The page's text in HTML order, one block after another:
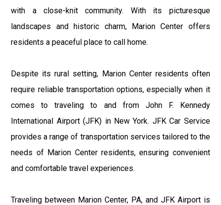
with a close-knit community. With its picturesque
landscapes and historic charm, Marion Center offers
residents a peaceful place to call home.
Despite its rural setting, Marion Center residents often
require reliable transportation options, especially when it
comes to traveling to and from John F. Kennedy
International Airport (JFK) in New York. JFK Car Service
provides a range of transportation services tailored to the
needs of Marion Center residents, ensuring convenient
and comfortable travel experiences.
Traveling between Marion Center, PA, and JFK Airport is